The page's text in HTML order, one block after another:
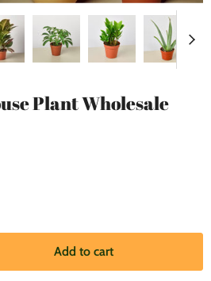
Plant Wholesale
Add to cart